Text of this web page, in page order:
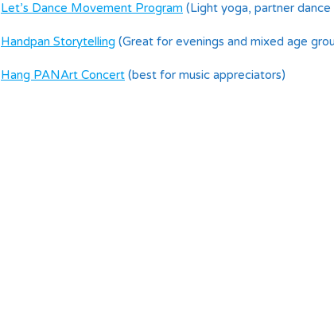
Let’s Dance Movement Program (Light yoga, partner
Handpan Storytelling (Great for evenings and mixed age
Hang PANArt Concert (best for music appreciators)